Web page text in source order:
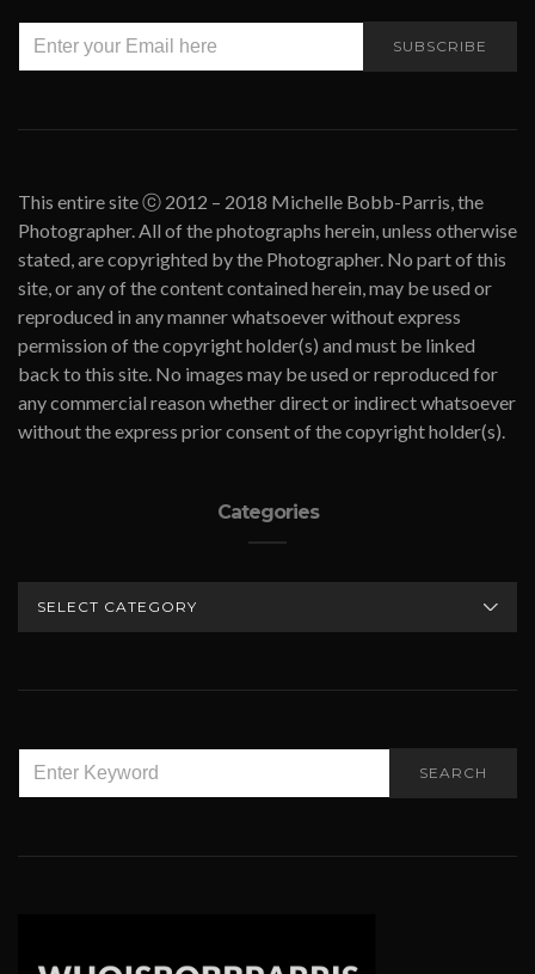
SUBSCRIBE
This entire site ⓒ 2012 – 2018 Michelle Bobb-Parris, the
Photographer. All of the photographs herein, unless otherwise
stated, are copyrighted by the Photographer. No part of this
site, or any of the content contained herein, may be used or
reproduced in any manner whatsoever without express
permission of the copyright holder(s) and must be linked
back to this site. No images may be used or reproduced for
any commercial reason whether direct or indirect whatsoever
without the express prior consent of the copyright holder(s).
Categories
FOR:
SEARCH